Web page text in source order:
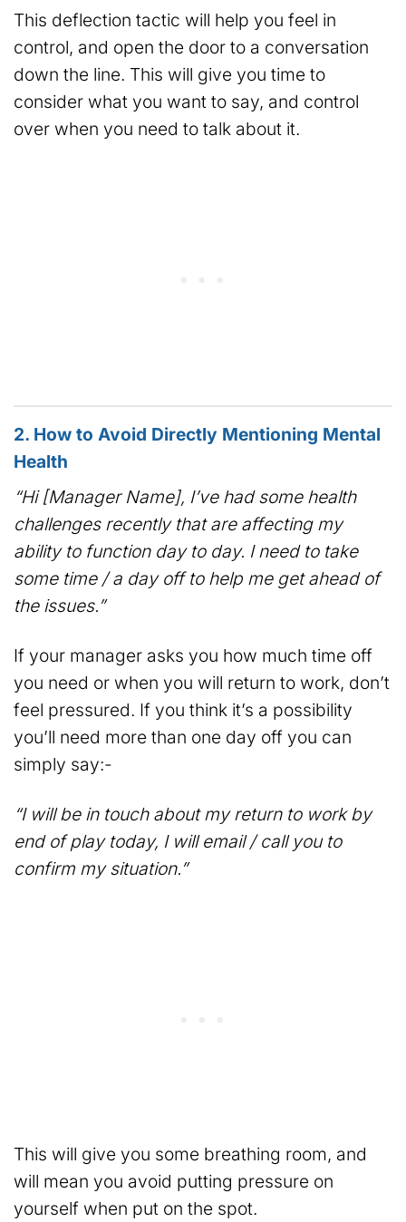
This deflection tactic will help you feel in
control, and open the door to a conversation
down the line. This will give you time to
consider what you want to say, and control
over when you need to talk about it.
2. How to Avoid Directly Mentioning Mental
Health
“Hi [Manager Name], I’ve had some health
challenges recently that are affecting my
ability to function day to day. I need to take
some time / a day off to help me get ahead of
the issues.”
If your manager asks you how much time off
you need or when you will return to work, don’t
feel pressured. If you think it’s a possibility
you’ll need more than one day off you can
simply say:-
“I will be in touch about my return to work by
end of play today, I will email / call you to
confirm my situation.”
This will give you some breathing room, and
will mean you avoid putting pressure on
yourself when put on the spot.